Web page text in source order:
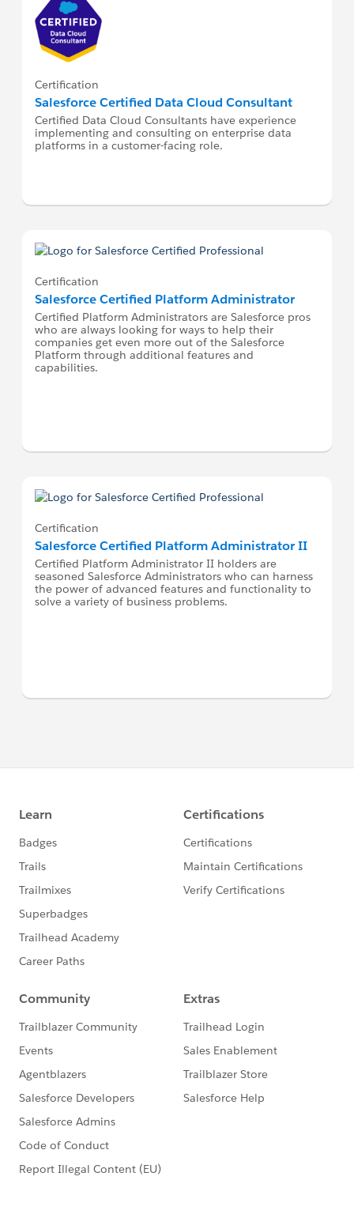
Certification
Salesforce Certified Data Cloud Consultant
Certified Data Cloud Consultants have experience
implementing and consulting on enterprise data
platforms in a customer-facing role.
Certification
Salesforce Certified Platform Administrator
Certified Platform Administrators are Salesforce pros
who are always looking for ways to help their
companies get even more out of the Salesforce
Platform through additional features and
capabilities.
Certification
Salesforce Certified Platform Administrator II
Certified Platform Administrator II holders are
seasoned Salesforce Administrators who can harness
the power of advanced features and functionality to
solve a variety of business problems.